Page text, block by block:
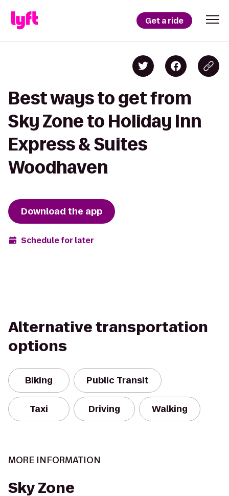
Get a ride
Best ways to get from
Sky Zone to Holiday Inn
Express & Suites
Woodhaven
Download the app
Schedule for later
Alternative transportation
options
Biking Public Transit
Taxi Driving Walking
MORE INFORMATION
Sky Zone